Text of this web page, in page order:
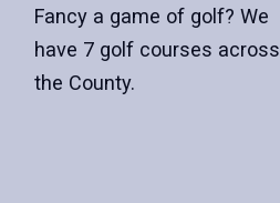
Fancy a game of golf? We
have 7 golf courses across
the County.